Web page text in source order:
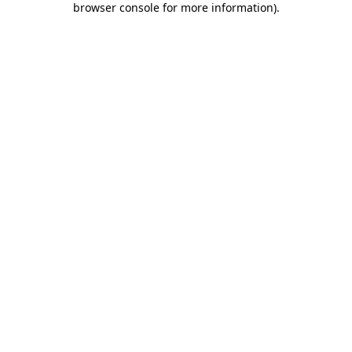
browser console for more information).